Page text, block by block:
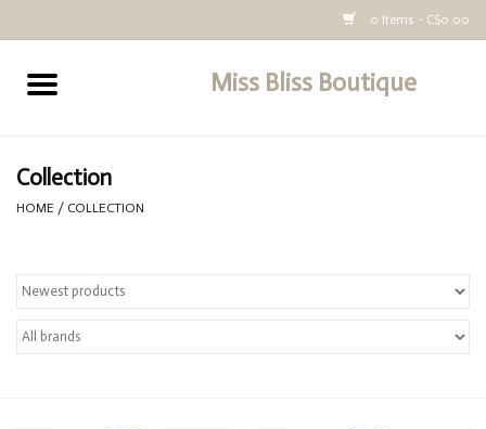
0 Items - C$0.00
Miss Bliss Boutique
All Clothing
Collection
HOME / COLLECTION